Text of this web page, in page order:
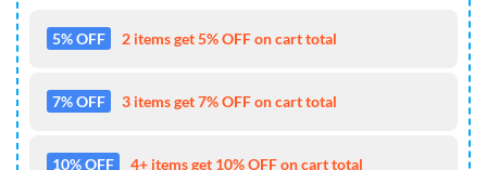
5% OFF 2 items get 5% OFF on cart total
7% OFF 3 items get 7% OFF on cart total
10% OFF 4+ items get 10% OFF on cart total